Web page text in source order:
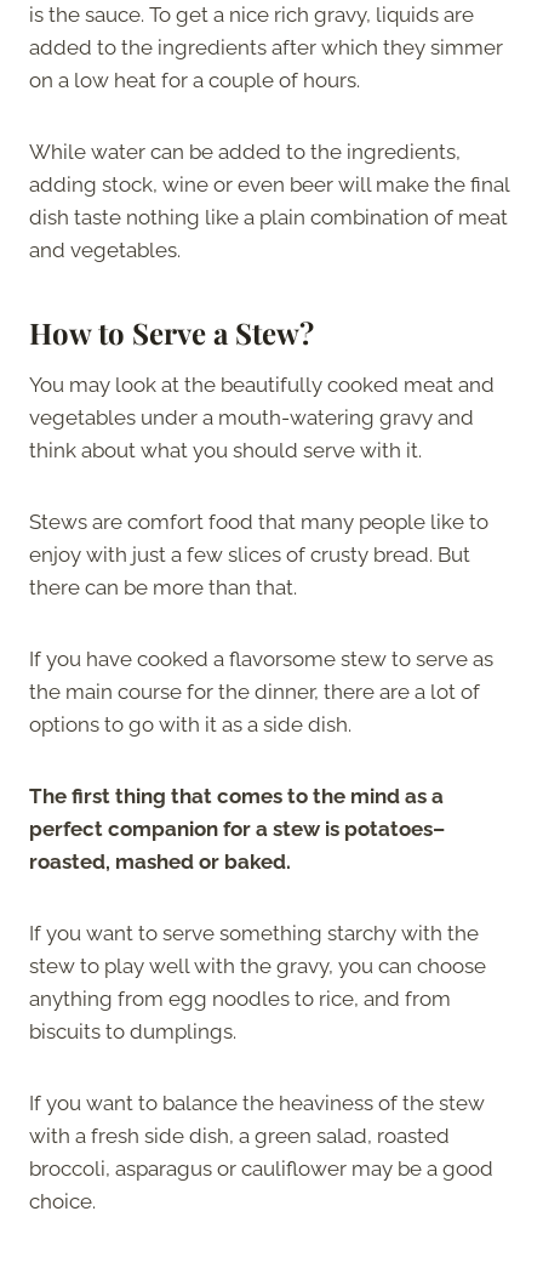
is the sauce. To get a nice rich gravy, liquids are
added to the ingredients after which they simmer
on a low heat for a couple of hours.
While water can be added to the ingredients,
adding stock, wine or even beer will make the final
dish taste nothing like a plain combination of meat
and vegetables.
How to Serve a Stew?
You may look at the beautifully cooked meat and
vegetables under a mouth-watering gravy and
think about what you should serve with it.
Stews are comfort food that many people like to
enjoy with just a few slices of crusty bread. But
there can be more than that.
If you have cooked a flavorsome stew to serve as
the main course for the dinner, there are a lot of
options to go with it as a side dish.
The first thing that comes to the mind as a
perfect companion for a stew is potatoes–
roasted, mashed or baked.
If you want to serve something starchy with the
stew to play well with the gravy, you can choose
anything from egg noodles to rice, and from
biscuits to dumplings.
If you want to balance the heaviness of the stew
with a fresh side dish, a green salad, roasted
broccoli, asparagus or cauliflower may be a good
choice.